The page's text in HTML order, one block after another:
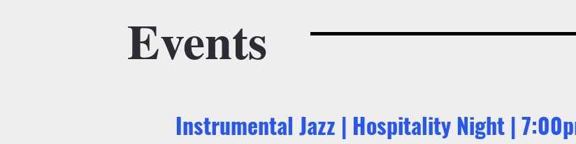
Events
Instrumental Jazz | Hospitality Night |